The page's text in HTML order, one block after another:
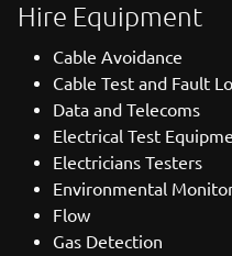
Hire Equipment
Cable Avoidance
Cable Test and Fault
Data and Telecoms
Electrical Test
Electricians Testers
Environmental
Flow
Gas Detection